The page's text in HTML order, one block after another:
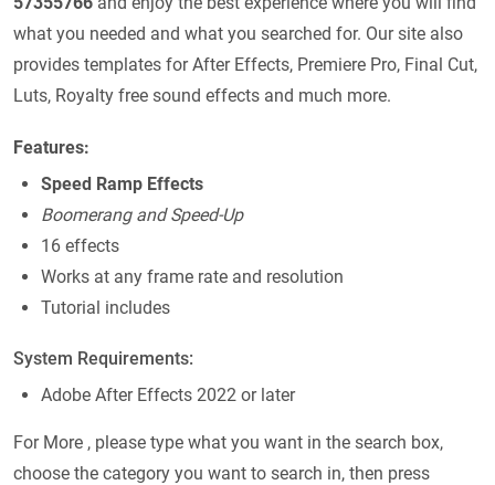
what you needed and what you searched for. Our site also
provides templates for After Effects, Premiere Pro, Final Cut,
Luts, Royalty free sound effects and much more.
Features:
Speed Ramp Effects
Boomerang and Speed-Up
16 effects
Works at any frame rate and resolution
Tutorial includes
System Requirements:
Adobe After Effects 2022 or later
For More , please type what you want in the search box,
choose the category you want to search in, then press